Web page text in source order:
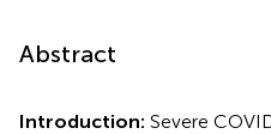
Abstract
Introduction: Severe